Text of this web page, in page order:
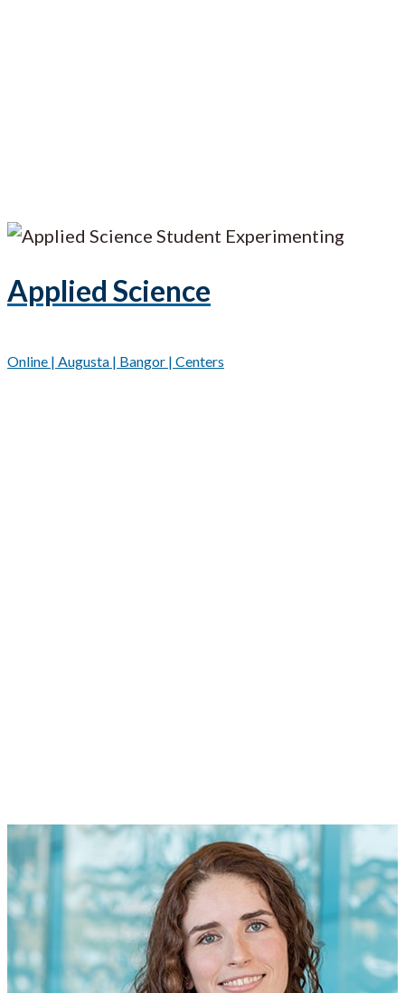
Applied Science
Online | Augusta | Bangor | Centers